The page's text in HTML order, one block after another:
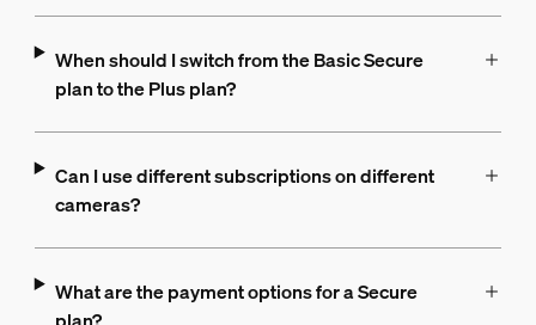
When should I switch from the Basic Secure
plan to the Plus plan?
Can I use different subscriptions on different
cameras?
What are the payment options for a Secure